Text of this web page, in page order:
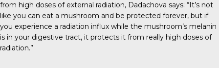
from high doses of external radiation, Dadachova says: “It’s not
like you can eat a mushroom and be protected forever, but if
you experience a radiation influx while the mushroom’s melanin
is in your digestive tract, it protects it from really high doses of
radiation.”